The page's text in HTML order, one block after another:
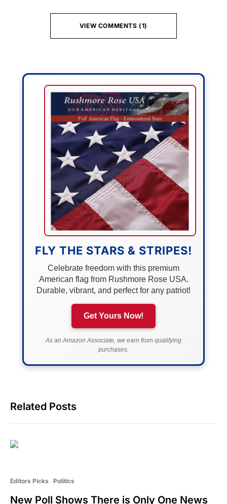
VIEW COMMENTS (1)
FLY THE STARS & STRIPES!
Celebrate freedom with this premium
American flag from Rushmore Rose USA.
Durable, vibrant, and perfect for any patriot!
Get Yours Now!
As an Amazon Associate, we earn from qualifying
purchases.
Related Posts
Editors Picks Politics
New Poll Shows There is Only One News